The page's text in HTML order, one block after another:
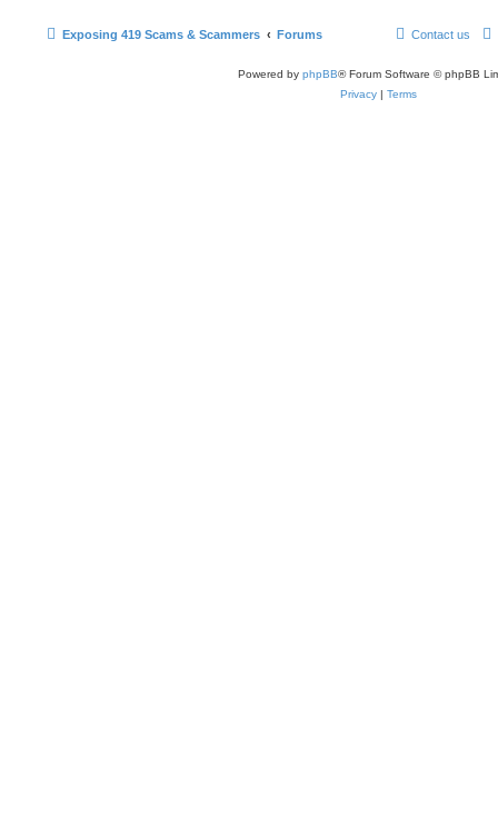
Exposing 419 Scams & Scammers Forums Contact us
Powered by phpBB® Forum Software © phpBB
Privacy | Terms